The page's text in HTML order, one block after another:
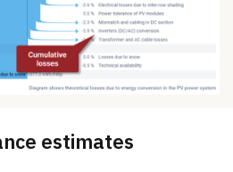
estimates